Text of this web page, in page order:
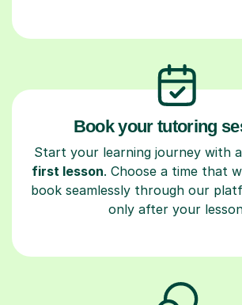
Book your tutoring
Start your learning journey with a
first lesson. Choose a time that
book seamlessly through our
only after your